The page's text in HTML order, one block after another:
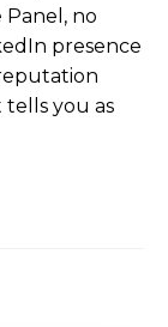
no
presence
tells you as